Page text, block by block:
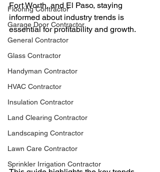
Flooring Contractor
Garage Door Contractor
General Contractor
Glass Contractor
Handyman Contractor
HVAC Contractor
Insulation Contractor
Land Clearing Contractor
Landscaping Contractor
Lawn Care Contractor
Sprinkler Irrigation Contractor
Fort Worth, and El Paso, staying
informed about industry trends is
essential for profitability and growth.